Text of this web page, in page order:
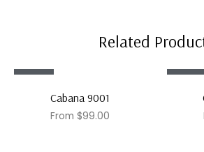
Related
Cabana 9001
From $99.00